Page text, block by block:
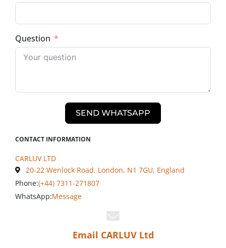
Question
SEND WHATSAPP
CONTACT INFORMATION
CARLUV LTD
20-22 Wenlock Road, London, N1 7GU, England
Phone:(+44) 7311-271807
WhatsApp:Message
Email CARLUV Ltd